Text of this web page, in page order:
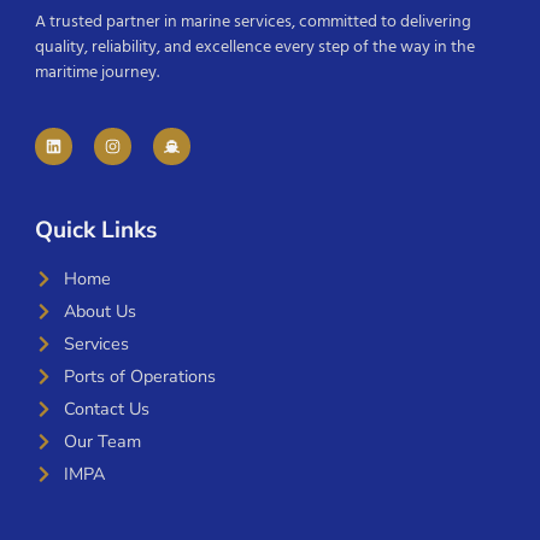
A trusted partner in marine services, committed to delivering
quality, reliability, and excellence every step of the way in the
maritime journey.
Quick Links
Home
About Us
Services
Ports of Operations
Contact Us
Our Team
IMPA